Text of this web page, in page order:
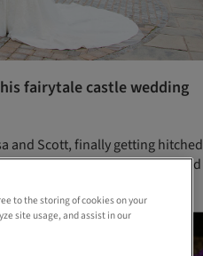
fairytale castle wedding
and Scott, finally getting hitched
party for all their friends and
to the storing of cookies on your
site usage, and assist in our